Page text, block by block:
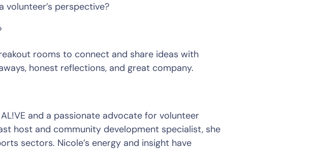
perspective?
rooms to connect and share ideas with
honest reflections, and great company.
host and community development specialist, she
sectors. Nicole’s energy and insight have